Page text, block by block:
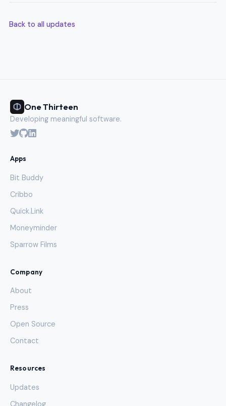
Back to all updates
One Thirteen
Developing meaningful software.
Apps
Bit Buddy
Cribbo
Quick.Link
Moneyminder
Sparrow Films
Company
About
Press
Open Source
Contact
Resources
Updates
Changelog